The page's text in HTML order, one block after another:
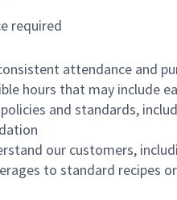
required
attendance and
hours that may include
and standards,
our customers,
to standard recipes